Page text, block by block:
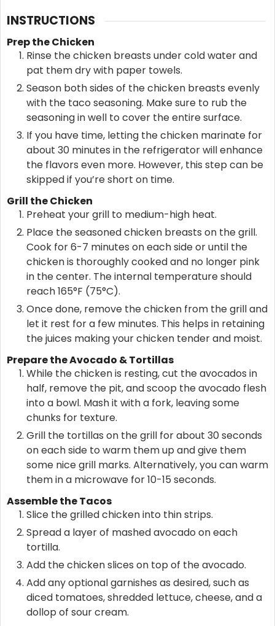
INSTRUCTIONS
Prep the Chicken
Rinse the chicken breasts under cold water and
pat them dry with paper towels.
Season both sides of the chicken breasts evenly
with the taco seasoning. Make sure to rub the
seasoning in well to cover the entire surface.
If you have time, letting the chicken marinate for
about 30 minutes in the refrigerator will enhance
the flavors even more. However, this step can be
skipped if you’re short on time.
Grill the Chicken
Preheat your grill to medium-high heat.
Place the seasoned chicken breasts on the grill.
Cook for 6-7 minutes on each side or until the
chicken is thoroughly cooked and no longer pink
in the center. The internal temperature should
reach 165°F (75°C).
Once done, remove the chicken from the grill and
let it rest for a few minutes. This helps in retaining
the juices making your chicken tender and moist.
Prepare the Avocado & Tortillas
While the chicken is resting, cut the avocados in
half, remove the pit, and scoop the avocado flesh
into a bowl. Mash it with a fork, leaving some
chunks for texture.
Grill the tortillas on the grill for about 30 seconds
on each side to warm them up and give them
some nice grill marks. Alternatively, you can warm
them in a microwave for 10-15 seconds.
Assemble the Tacos
Slice the grilled chicken into thin strips.
Spread a layer of mashed avocado on each
tortilla.
Add the chicken slices on top of the avocado.
Add any optional garnishes as desired, such as
diced tomatoes, shredded lettuce, cheese, and a
dollop of sour cream.